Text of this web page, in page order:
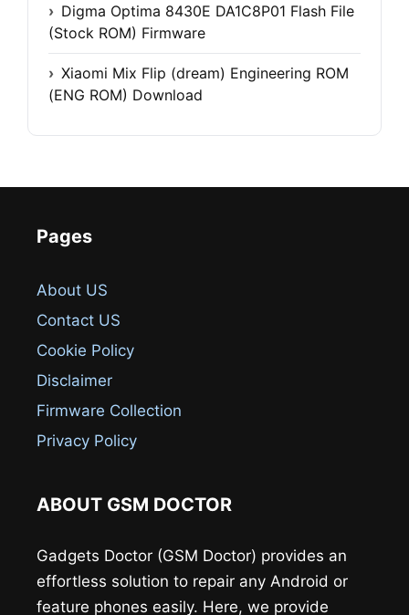
Digma Optima 8430E DA1C8P01 Flash File
(Stock ROM) Firmware
Xiaomi Mix Flip (dream) Engineering ROM
(ENG ROM) Download
Pages
About US
Contact US
Cookie Policy
Disclaimer
Firmware Collection
Privacy Policy
ABOUT GSM DOCTOR
Gadgets Doctor (GSM Doctor) provides an
effortless solution to repair any Android or
feature phones easily. Here, we provide